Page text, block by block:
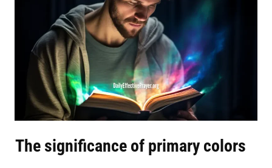
The significance of primary colors